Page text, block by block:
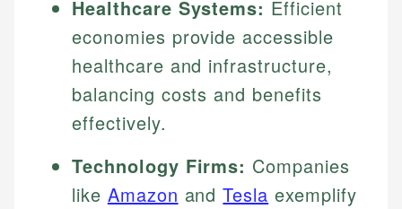
websites, financial institution websites, and
regulatory bodies. Our content is reviewed by
experienced financial professionals to ensure
accuracy and relevance.
Specialties:
Financial Education
Investment Terms
Market Analysis
Email
Specialties:
Financial Docs
Data Accuracy
Web Accessibility
Healthcare Systems: Efficient
economies provide accessible
healthcare and infrastructure,
balancing costs and benefits
effectively.
Technology Firms: Companies
like Amazon andTesla exemplify